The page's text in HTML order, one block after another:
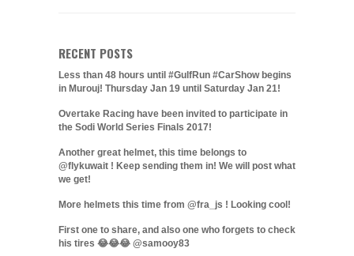
RECENT POSTS
Less than 48 hours until #GulfRun #CarShow begins
in Murouj! Thursday Jan 19 until Saturday Jan 21!
Overtake Racing have been invited to participate in
the Sodi World Series Finals 2017!
Another great helmet, this time belongs to
@flykuwait ! Keep sending them in! We will post what
we get!
More helmets this time from @fra_js ! Looking cool!
First one to share, and also one who forgets to check
his tires 😂😂😂 @samooy83